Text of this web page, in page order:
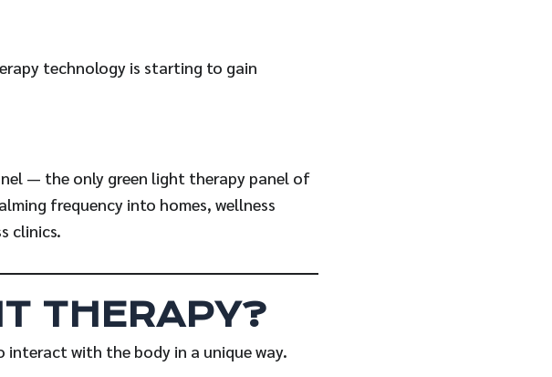
technology is starting to gain
— the only green light therapy panel of
frequency into homes, wellness
clinics.
THERAPY?
interact with the body in a unique way.